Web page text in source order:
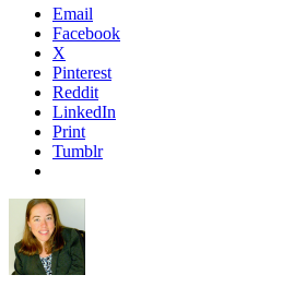
Email
Facebook
X
Pinterest
Reddit
LinkedIn
Print
Tumblr